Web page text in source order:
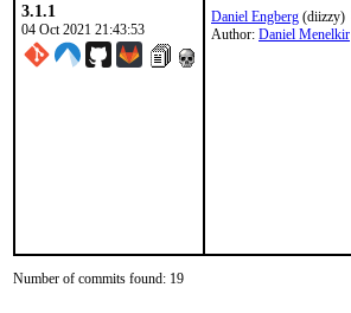
3.1.1
04 Oct 2021 21:43:53
Daniel Engberg (diizzy)
Author: Daniel Menelkir
Number of commits found: 19